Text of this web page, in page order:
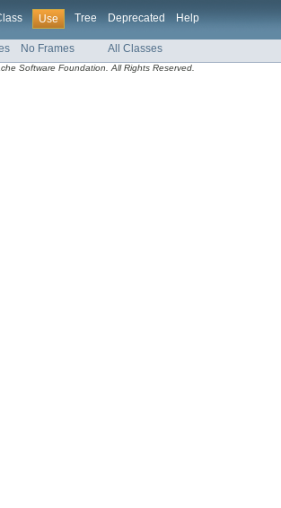
Use Tree Deprecated Help
No Frames All Classes
Software Foundation. All Rights Reserved.